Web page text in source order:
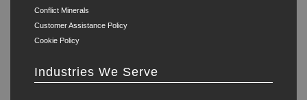
Conflict Minerals
Customer Assistance Policy
Cookie Policy
Industries We Serve